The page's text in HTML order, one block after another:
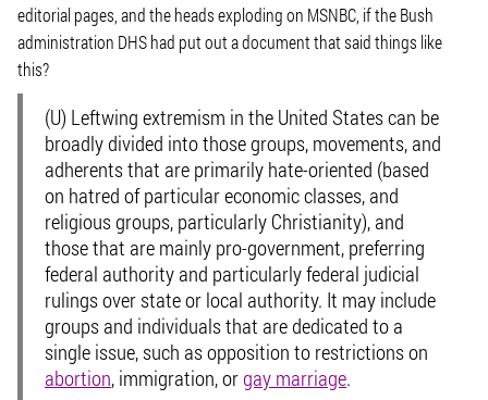
editorial pages, and the heads exploding on MSNBC, if the Bush
administration DHS had put out a document that said things like
this?
(U) Leftwing extremism in the United States can be
broadly divided into those groups, movements, and
adherents that are primarily hate-oriented (based
on hatred of particular economic classes, and
religious groups, particularly Christianity), and
those that are mainly pro-government, preferring
federal authority and particularly federal judicial
rulings over state or local authority. It may include
groups and individuals that are dedicated to a
single issue, such as opposition to restrictions on
abortion, immigration, or gay marriage.
VISIT WEBSITE